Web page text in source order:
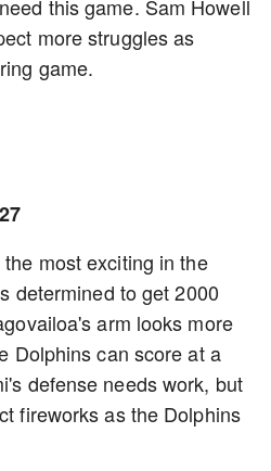
this game. Sam Howell
more struggles as
game.
most exciting in the
determined to get 2000
arm looks more
Dolphins can score at a
defense needs work, but
fireworks as the Dolphins